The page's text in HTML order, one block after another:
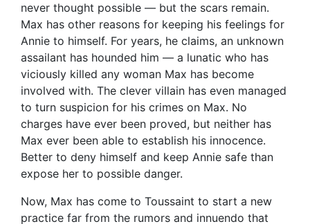
never thought possible — but the scars remain.
Max has other reasons for keeping his feelings for
Annie to himself. For years, he claims, an unknown
assailant has hounded him — a lunatic who has
viciously killed any woman Max has become
involved with. The clever villain has even managed
to turn suspicion for his crimes on Max. No
charges have ever been proved, but neither has
Max ever been able to establish his innocence.
Better to deny himself and keep Annie safe than
expose her to possible danger.
Now, Max has come to Toussaint to start a new
practice far from the rumors and innuendo that